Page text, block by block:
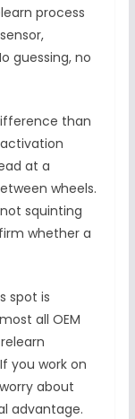
process
guessing, no
than
activation
at a
wheels.
squinting
whether a
spot is
all OEM
you work on
about
advantage.